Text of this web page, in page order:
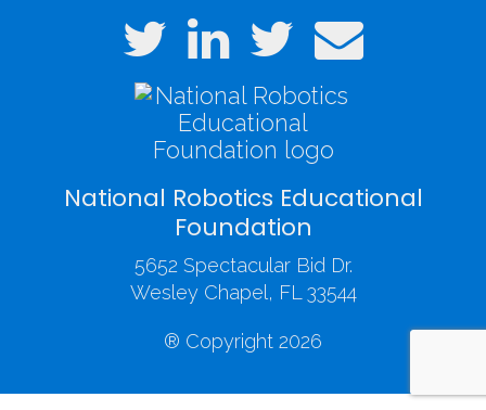
National Robotics Educational
Foundation
5652 Spectacular Bid Dr.
Wesley Chapel, FL 33544
® Copyright 2026